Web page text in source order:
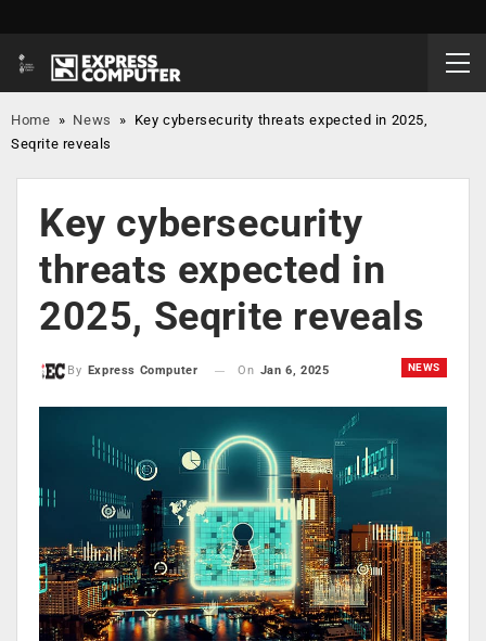
Home » News » Key cybersecurity threats expected in 2025,
Seqrite reveals
Key cybersecurity
threats expected in
2025, Seqrite reveals
NEWS
By Express Computer On Jan 6, 2025